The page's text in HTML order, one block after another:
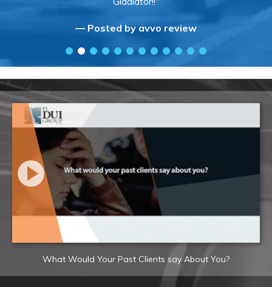
— Posted by avvo review
What Would Your Past Clients say About You?